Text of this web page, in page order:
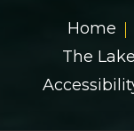
Home
The